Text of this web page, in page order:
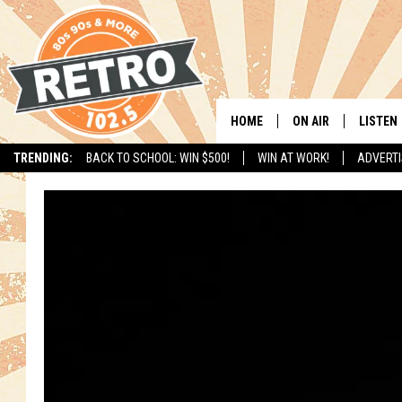
TRENDING: BACK TO SCHOOL: WIN $500! WIN AT WORK!
HOME ON AIR LISTEN